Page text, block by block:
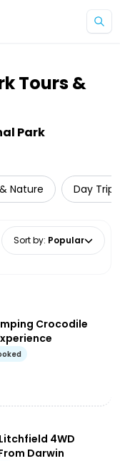
Tours &
Park
Nature Day
Sort by: Popular
Crocodile
4WD
Darwin